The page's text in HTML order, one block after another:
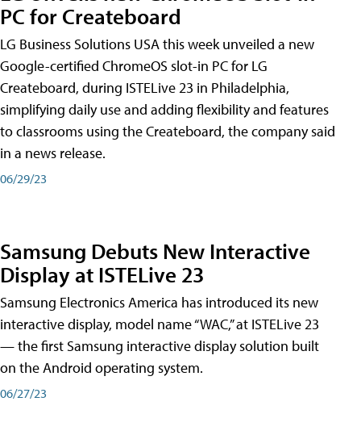
PC for Createboard
LG Business Solutions USA this week unveiled a new
Google-certified ChromeOS slot-in PC for LG
Createboard, during ISTELive 23 in Philadelphia,
simplifying daily use and adding flexibility and features
to classrooms using the Createboard, the company said
in a news release.
06/29/23
Samsung Debuts New Interactive
Display at ISTELive 23
Samsung Electronics America has introduced its new
interactive display, model name “WAC,” at ISTELive 23
— the first Samsung interactive display solution built
on the Android operating system.
06/27/23